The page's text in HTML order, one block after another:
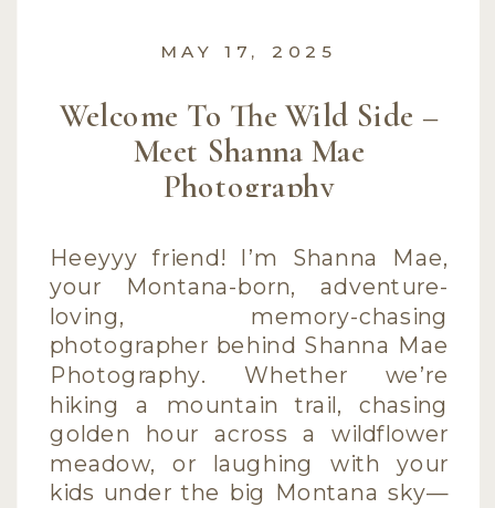
Heeyyy friend! I’m Shanna Mae,
your Montana-born, adventure-
loving, memory-chasing
photographer behind Shanna Mae
Photography. Whether we’re
hiking a mountain trail, chasing
golden hour across a wildflower
meadow, or laughing with your
kids under the big Montana sky—
Welcome To The Wild Side –
Meet Shanna Mae
Photography
MAY 17, 2025